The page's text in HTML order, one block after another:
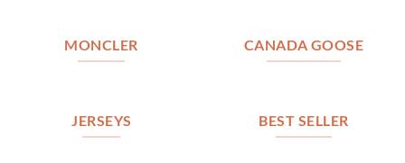
MONCLER CANADA GOOSE
JERSEYS BEST SELLER